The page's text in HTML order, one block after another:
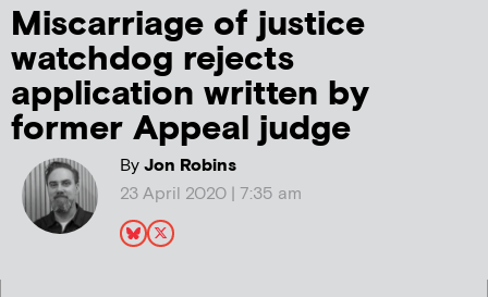
Miscarriage of justice
watchdog rejects
application written by
former Appeal judge
ByJon Robins
23 April 2020 | 7:35 am